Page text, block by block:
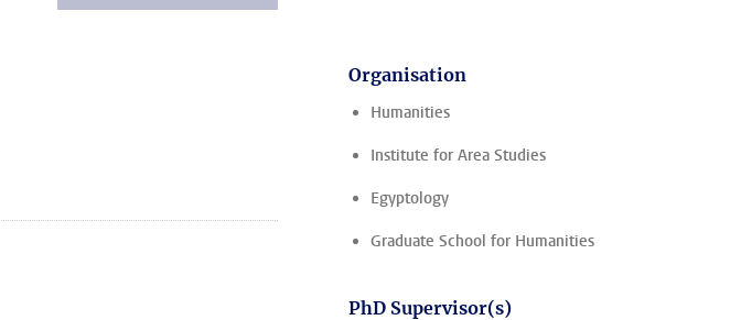
Organisation
Humanities
Institute for Area Studies
Egyptology
Graduate School for Humanities
PhD Supervisor(s)